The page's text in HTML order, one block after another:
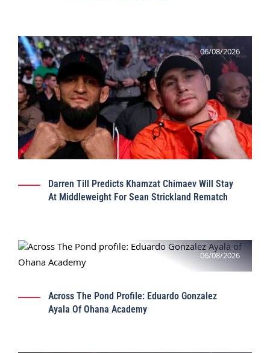
06/08/2026
Darren Till Predicts Khamzat Chimaev Will Stay
At Middleweight For Sean Strickland Rematch
06/08/2026
Across The Pond Profile: Eduardo Gonzalez
Ayala Of Ohana Academy